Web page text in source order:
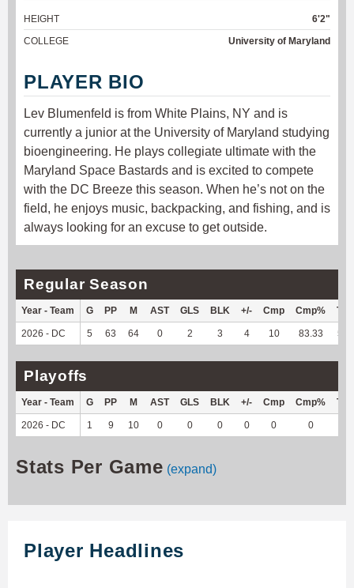
HEIGHT
6'2"
COLLEGE
University of Maryland
PLAYER BIO
Lev Blumenfeld is from White Plains, NY and is
currently a junior at the University of Maryland studying
bioengineering. He plays collegiate ultimate with the
Maryland Space Bastards and is excited to compete
with the DC Breeze this season. When he’s not on the
field, he enjoys music, backpacking, and fishing, and is
always looking for an excuse to get outside.
Regular Season
Year - Team G PP M AST GLS BLK +/- Cmp Cmp% TY
2026 - DC 5 63 64 0 2 3 4 10 83.33 52
Playoffs
Year - Team G PP M AST GLS BLK +/- Cmp Cmp% TY
2026 - DC 1 9 10 0 0 0 0 0 0
Stats Per Game (expand)
Player Headlines